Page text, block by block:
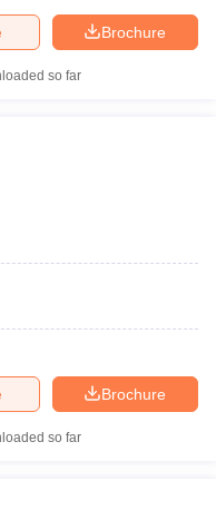
Brochure
so far
Brochure
so far